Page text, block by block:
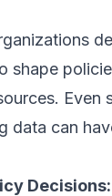
shape
Even
data can
Decisions: